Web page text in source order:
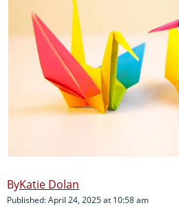
Katie Dolan
Published: April 24, 2025 at 10:58 am